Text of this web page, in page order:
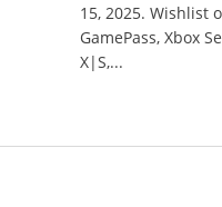
15, 2025. Wishlist
GamePass, Xbox
X|S,...